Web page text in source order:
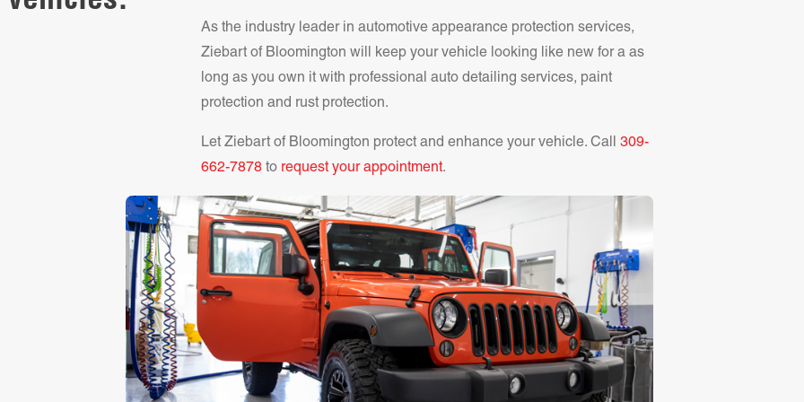
As the industry leader in automotive appearance protection services,
Ziebart of Bloomington will keep your vehicle looking like new for a as
long as you own it with professional auto detailing services, paint
protection and rust protection.
Let Ziebart of Bloomington protect and enhance your vehicle. Call 309-
662-7878 to request your appointment.